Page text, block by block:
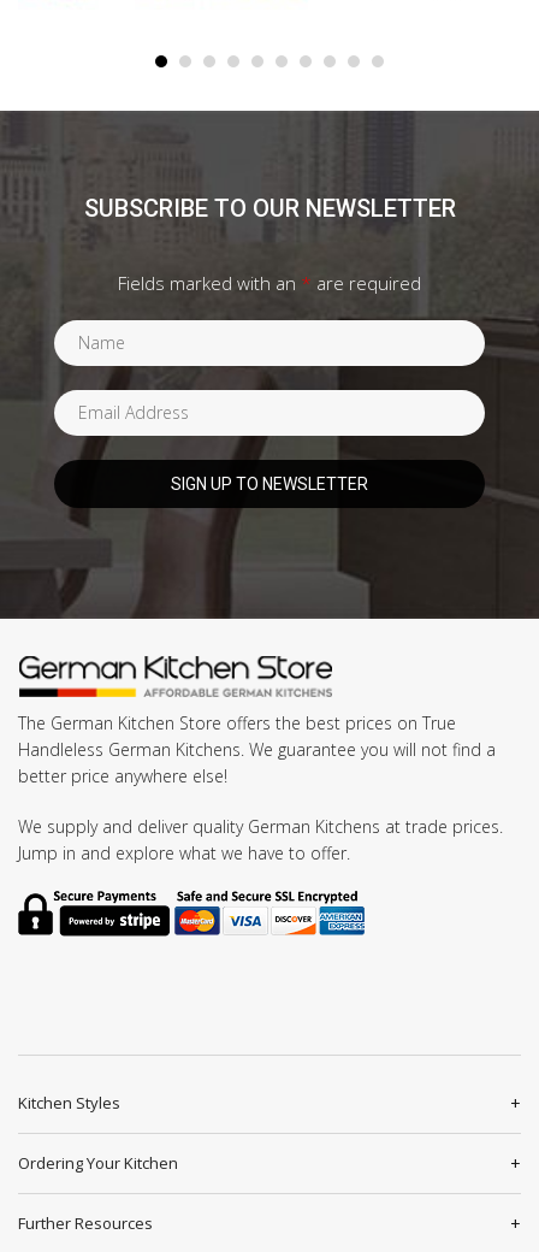
SUBSCRIBE TO OUR NEWSLETTER
Fields marked with an * are required
The German Kitchen Store offers the best prices on True
Handleless German Kitchens. We guarantee you will not find a
better price anywhere else!
We supply and deliver quality German Kitchens at trade prices.
Jump in and explore what we have to offer.
Kitchen Styles
Ordering Your Kitchen
Further Resources